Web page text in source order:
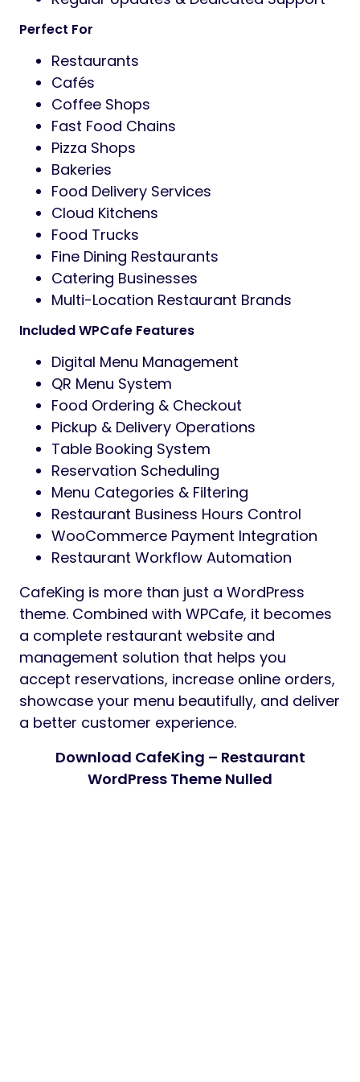
Perfect For
Restaurants
Cafés
Coffee Shops
Fast Food Chains
Pizza Shops
Bakeries
Food Delivery Services
Cloud Kitchens
Food Trucks
Fine Dining Restaurants
Catering Businesses
Multi-Location Restaurant Brands
Included WPCafe Features
Digital Menu Management
QR Menu System
Food Ordering & Checkout
Pickup & Delivery Operations
Table Booking System
Reservation Scheduling
Menu Categories & Filtering
Restaurant Business Hours Control
WooCommerce Payment Integration
Restaurant Workflow Automation
CafeKing is more than just a WordPress
theme. Combined with WPCafe, it becomes
a complete restaurant website and
management solution that helps you
accept reservations, increase online orders,
showcase your menu beautifully, and deliver
a better customer experience.
Download CafeKing – Restaurant
WordPress Theme Nulled